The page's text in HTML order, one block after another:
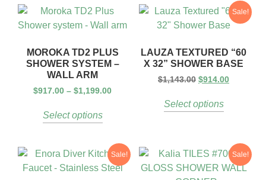
MOROKA TD2 PLUS
SHOWER SYSTEM –
WALL ARM
$917.00 – $1,199.00
Select options
Sale!
LAUZA TEXTURED “60
X 32” SHOWER BASE
$1,143.00 $914.00
Select options
Sale! Sale!